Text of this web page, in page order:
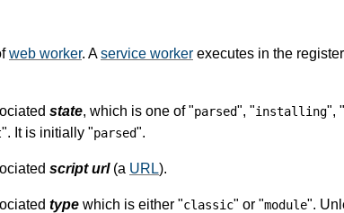
web worker. Aservice worker executes in the
state, which is one of "parsed", "installing", "
". It is initially "parsed".
script url(a URL).
type which is either "classic" or "module".